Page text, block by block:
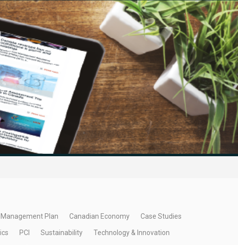
Plan Canadian Economy Case Studies
PCI Sustainability Technology & Innovation